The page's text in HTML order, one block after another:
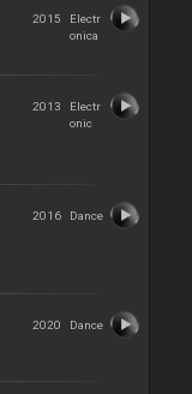
2015
Electr
onica
2013
Electr
onic
2016 Dance
2020 Dance